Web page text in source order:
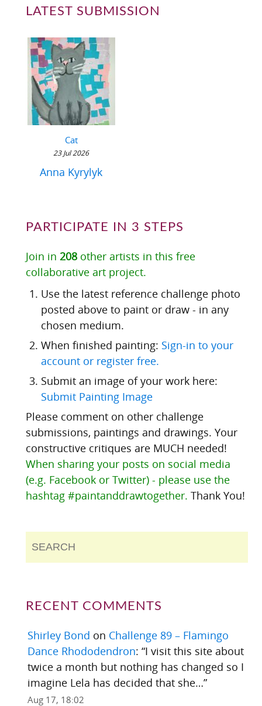
LATEST SUBMISSION
Cat
23 Jul 2026
Anna Kyrylyk
PARTICIPATE IN 3 STEPS
Join in 208other artists in this free
collaborative art project.
Use the latest reference challenge photo
posted above to paint or draw - in any
chosen medium.
When finished painting: Sign-in to your
account or register free.
Submit an image of your work here:
Submit Painting Image
Please comment on other challenge
submissions, paintings and drawings. Your
constructive critiques are MUCH needed!
When sharing your posts on social media
(e.g. Facebook or Twitter) - please use the
hashtag #paintanddrawtogether. Thank You!
RECENT COMMENTS
Shirley Bond on Challenge 89 – Flamingo
Dance Rhododendron: “I visit this site about
twice a month but nothing has changed so I
imagine Lela has decided that she…”
Aug 17, 18:02